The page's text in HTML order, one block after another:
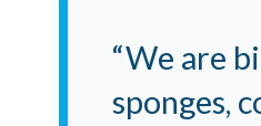
“We are
sponges,